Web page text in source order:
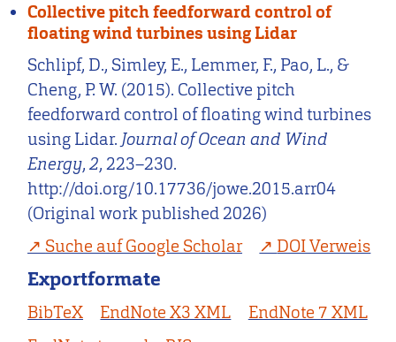
Collective pitch feedforward control of
floating wind turbines using Lidar
Schlipf, D., Simley, E., Lemmer, F., Pao, L., &
Cheng, P. W. (2015). Collective pitch
feedforward control of floating wind turbines
using Lidar. Journal of Ocean and Wind
Energy,2, 223–230.
http://doi.org/10.17736/jowe.2015.arr04
(Original work published 2026)
Suche auf Google Scholar
DOI Verweis
Exportformate
BibTeX EndNote X3 XML
EndNote 7 XML